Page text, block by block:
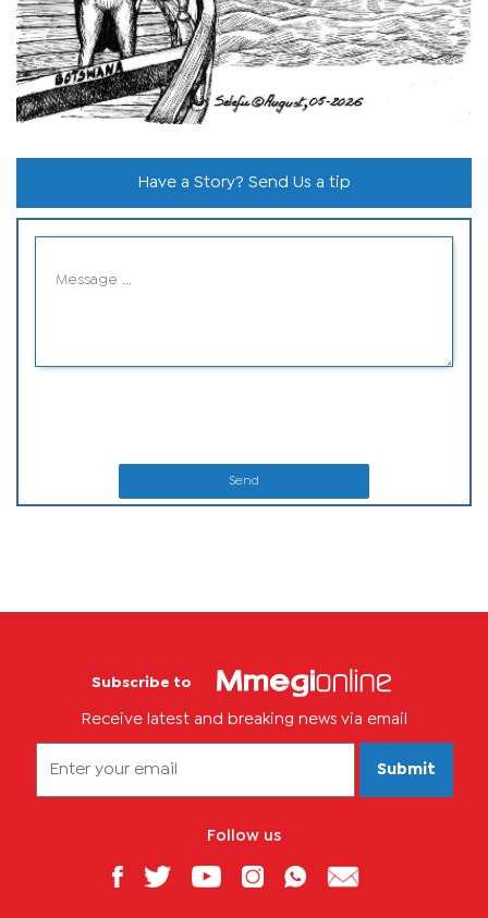
Have a Story? Send Us a tip
Send
Subscribe to
Receive latest and breaking news via email
Submit
Follow us